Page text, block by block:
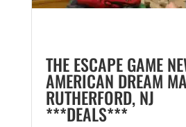
THE ESCAPE GAME
AMERICAN DREAM
RUTHERFORD, NJ
***DEALS***